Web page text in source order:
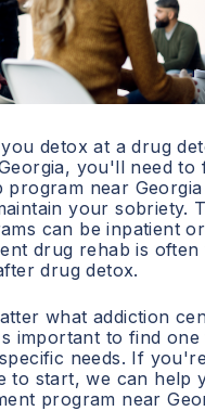
detox at a drug
you'll need to
program near
your sobriety.
can be inpatient
drug rehab is
drug detox.
what addiction
important to find one
needs. If
to start, we can help
program near